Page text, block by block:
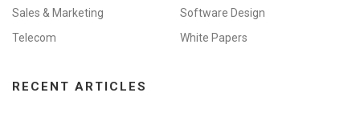
Sales & Marketing
Software Design
Telecom
White Papers
RECENT ARTICLES